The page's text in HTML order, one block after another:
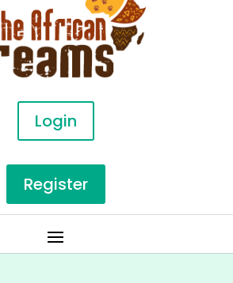
Login
Register